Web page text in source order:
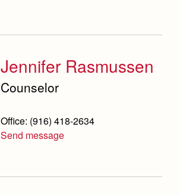
Jennifer Rasmussen
Counselor
Office: (916) 418-2634
Send message